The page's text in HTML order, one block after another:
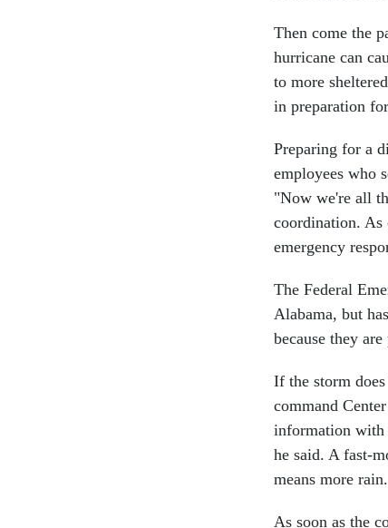
Then come the
hurricane can
to more
in preparation
Preparing for a
employees who
"Now we're all
coordination.
emergency
The Federal
Alabama, but
because they
If the storm
command
information with
he said. A fast-
means more rain.
As soon as the